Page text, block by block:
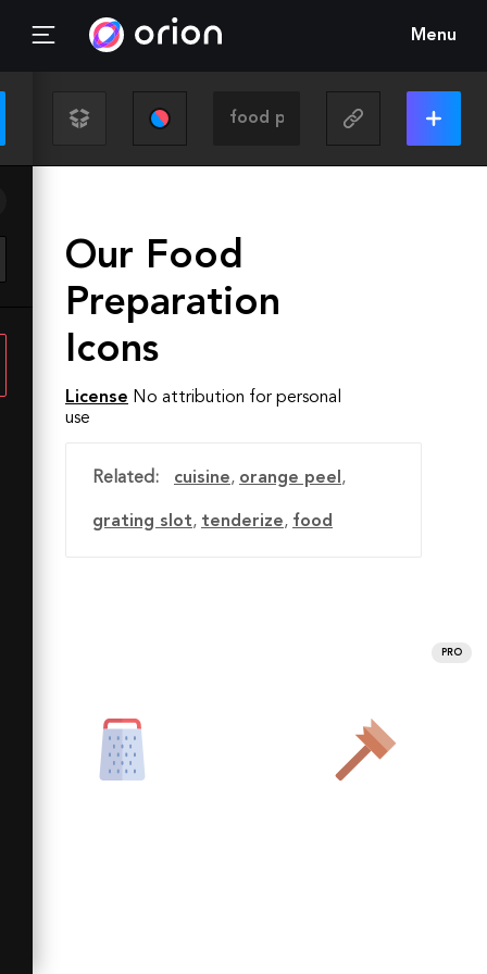
Menu
Our Food
Preparation
Icons
License No attribution for personal
use
Related: cuisine, orange peel ,
grating slot, tenderize, food
PRO